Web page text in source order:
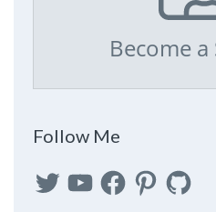
Become
Follow Me
TwitterYouTubeFacebookPinterest
GitHub